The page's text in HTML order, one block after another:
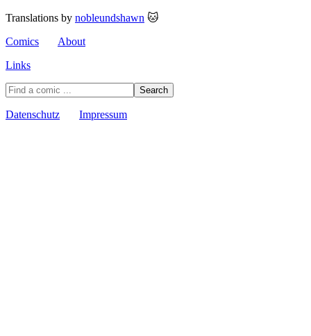
Translations by nobleundshawn 🐱
Comics
About
Links
Datenschutz Impressum